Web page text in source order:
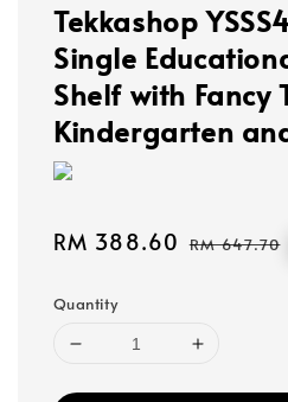
Tekkashop
Single
Shelf with Fancy
Kindergarten
Sale
RM 388.60 Regular
RM 647.70
Quantity